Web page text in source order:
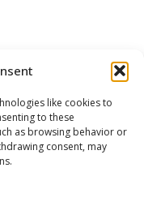
like cookies to
to these
as browsing behavior or
consent, may